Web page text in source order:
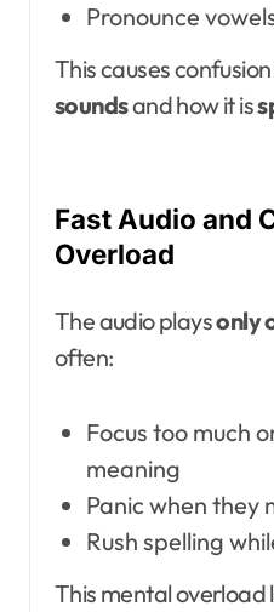
Pronounce
This causes
soundsand how it is
Fast Audio and
Overload
The audio playsonly
often:
Focus too much
meaning
Panic when they
Rush spelling
This mental overload